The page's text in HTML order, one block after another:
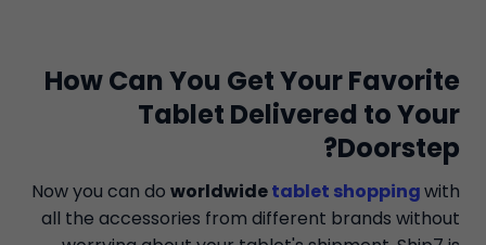
How Can You Get Your Favorite
Tablet Delivered to Your
Doorstep?
Now you can do worldwidetablet shoppingwith
all the accessories from different brands without